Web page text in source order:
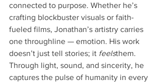
connected to purpose. Whether he’s
crafting blockbuster visuals or faith-
fueled films, Jonathan’s artistry carries
one throughline — emotion. His work
doesn’t just tell stories; it feelsthem.
Through light, sound, and sincerity, he
captures the pulse of humanity in every